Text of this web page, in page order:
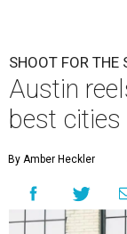
SHOOT FOR THE
Austin
best
By Amber Heckler